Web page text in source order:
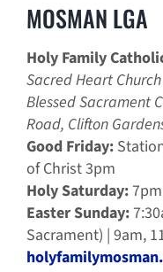
MOSMAN LGA
Holy Family
Sacred Heart
Blessed Sacrament
Road, Clifton
Good Friday:
of Christ 3pm
Holy Saturday:7pm
Easter Sunday:
Sacrament) | 9am,